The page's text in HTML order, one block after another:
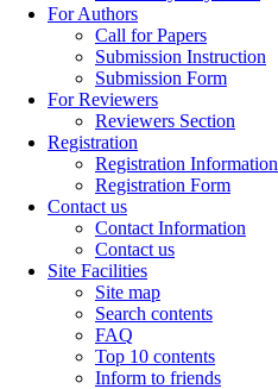
For Authors
Call for Papers
Submission Instruction
Submission Form
For Reviewers
Reviewers Section
Registration
Registration Information
Registration Form
Contact us
Contact Information
Contact us
Site Facilities
Site map
Search contents
FAQ
Top 10 contents
Inform to friends